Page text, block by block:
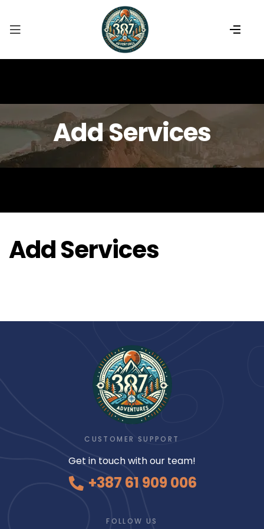
Add Services
Add Services
CUSTOMER SUPPORT
Get in touch with our team!
+387 61 909 006
FOLLOW US